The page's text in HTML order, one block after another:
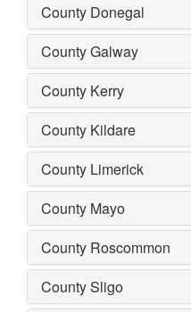
County Donegal
County Galway
County Kerry
County Kildare
County Limerick
County Mayo
County Roscommon
County Sligo